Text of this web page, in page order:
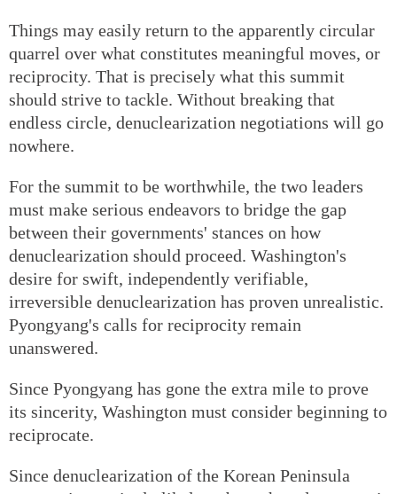
Things may easily return to the apparently circular
quarrel over what constitutes meaningful moves, or
reciprocity. That is precisely what this summit
should strive to tackle. Without breaking that
endless circle, denuclearization negotiations will go
nowhere.
For the summit to be worthwhile, the two leaders
must make serious endeavors to bridge the gap
between their governments' stances on how
denuclearization should proceed. Washington's
desire for swift, independently verifiable,
irreversible denuclearization has proven unrealistic.
Pyongyang's calls for reciprocity remain
unanswered.
Since Pyongyang has gone the extra mile to prove
its sincerity, Washington must consider beginning to
reciprocate.
Since denuclearization of the Korean Peninsula